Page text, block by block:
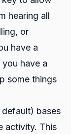
hearing all
or
have a
have a
some things
bases
activity. This